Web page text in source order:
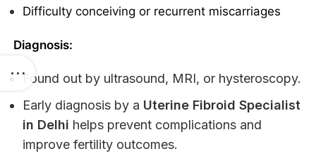
Difficulty conceiving or recurrent miscarriages
Diagnosis:
Found out by ultrasound, MRI, or hysteroscopy.
Early diagnosis by a Uterine Fibroid Specialist
in Delhi helps prevent complications and
improve fertility outcomes.